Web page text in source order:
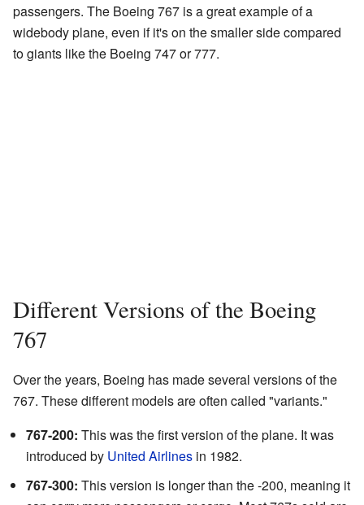
passengers. The Boeing 767 is a great example of a
widebody plane, even if it's on the smaller side compared
to giants like the Boeing 747 or 777.
Different Versions of the Boeing
767
Over the years, Boeing has made several versions of the
767. These different models are often called "variants."
767-200: This was the first version of the plane. It was
introduced by United Airlines in 1982.
767-300: This version is longer than the -200, meaning it